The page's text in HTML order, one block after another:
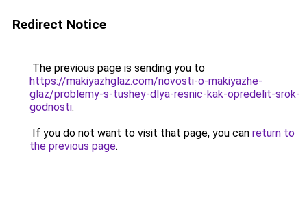
Redirect Notice
The previous page is sending you to
https://makiyazhglaz.com/novosti-o-makiyazhe-
glaz/problemy-s-tushey-dlya-resnic-kak-opredelit-srok-
godnosti.
If you do not want to visit that page, you can return to
the previous page.